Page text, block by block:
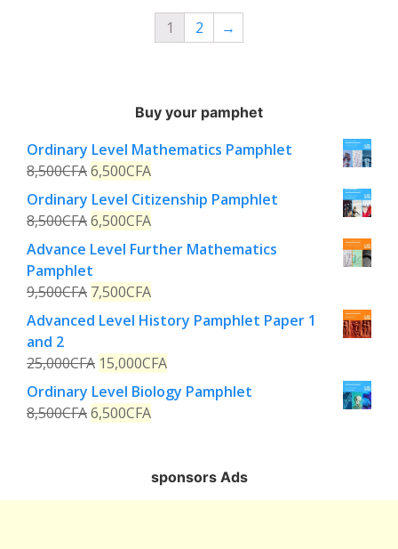
1 2 →
Buy your pamphet
Ordinary Level Mathematics Pamphlet
8,500CFA6,500CFA
Ordinary Level Citizenship Pamphlet
8,500CFA6,500CFA
Advance Level Further Mathematics
Pamphlet
9,500CFA 7,500CFA
Advanced Level History Pamphlet Paper 1
and 2
25,000CFA 15,000CFA
Ordinary Level Biology Pamphlet
8,500CFA6,500CFA
sponsors Ads